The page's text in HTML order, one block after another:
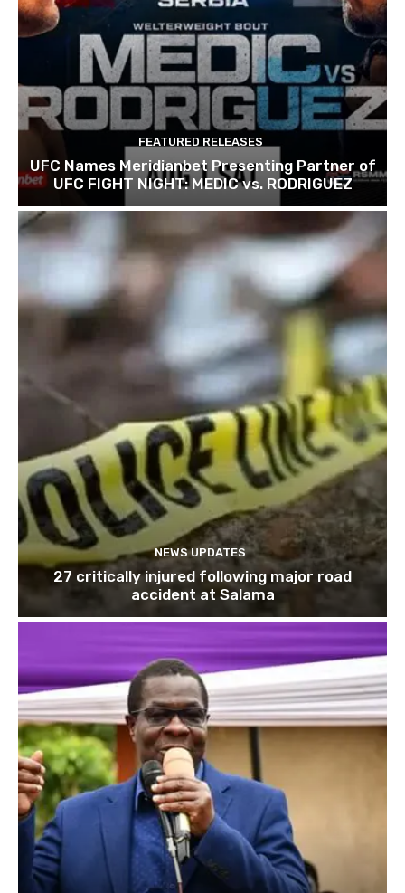
FEATURED RELEASES
UFC Names Meridianbet Presenting Partner of
UFC FIGHT NIGHT: MEDIC vs. RODRIGUEZ
NEWS UPDATES
27 critically injured following major road
accident at Salama